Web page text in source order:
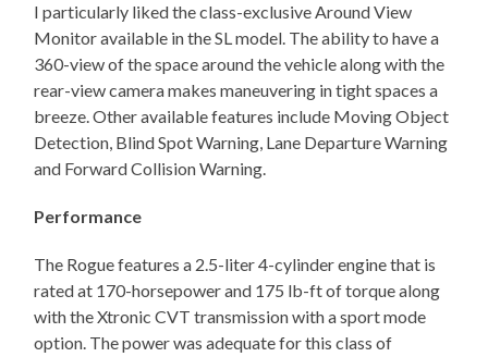
I particularly liked the class-exclusive Around View
Monitor available in the SL model. The ability to have a
360-view of the space around the vehicle along with the
rear-view camera makes maneuvering in tight spaces a
breeze. Other available features include Moving Object
Detection, Blind Spot Warning, Lane Departure Warning
and Forward Collision Warning.
Performance
The Rogue features a 2.5-liter 4-cylinder engine that is
rated at 170-horsepower and 175 lb-ft of torque along
with the Xtronic CVT transmission with a sport mode
option. The power was adequate for this class of